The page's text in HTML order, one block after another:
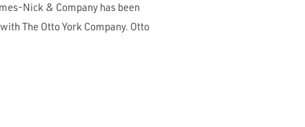
Nick & Company has been
The Otto York Company. Otto